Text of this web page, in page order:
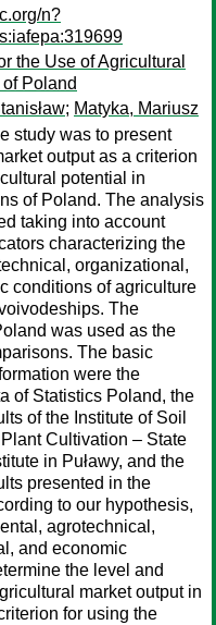
n?
the Use of Agricultural
Poland
; Matyka, Mariusz
study was to present
output as a criterion
potential in
of Poland. The analysis
taking into account
characterizing the
organizational,
conditions of agriculture
The
was used as the
The basic
were the
of Statistics Poland, the
of the Institute of Soil
Cultivation – State
in Puławy, and the
presented in the
to our hypothesis,
agrotechnical,
and economic
the level and
market output in
for using the